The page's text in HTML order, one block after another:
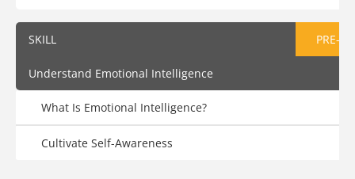
SKILL PRE-
Understand Emotional Intelligence
What Is Emotional Intelligence?
Cultivate Self-Awareness